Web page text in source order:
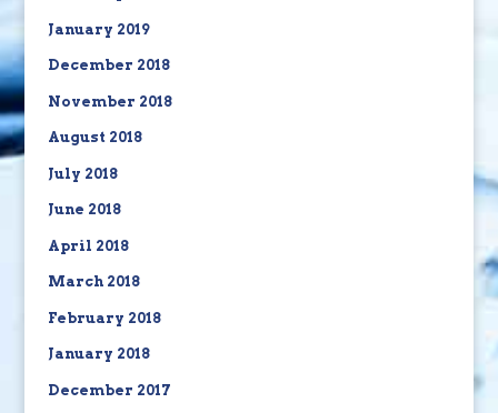
January 2019
December 2018
November 2018
August 2018
July 2018
June 2018
April 2018
March 2018
February 2018
January 2018
December 2017